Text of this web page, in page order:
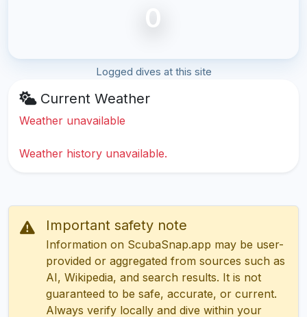
0
Logged dives at this site
Current Weather
Weather unavailable
Weather history unavailable.
Important safety note
Information on ScubaSnap.app may be user-
provided or aggregated from sources such as
AI, Wikipedia, and search results. It is not
guaranteed to be safe, accurate, or current.
Always verify locally and dive within your